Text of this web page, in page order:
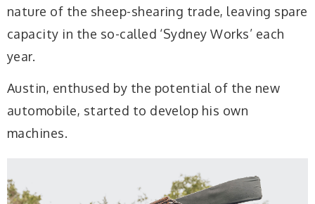
nature of the sheep-shearing trade, leaving spare
capacity in the so-called ‘Sydney Works’ each
year.
Austin, enthused by the potential of the new
automobile, started to develop his own
machines.